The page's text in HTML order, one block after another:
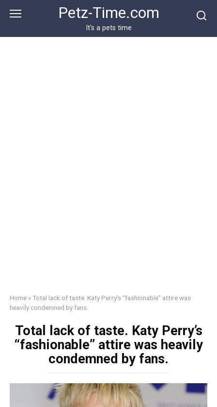
Petz-Time.com
It's a pets time
Home »Total lack of taste. Katy Perry’s “fashionable” attire was
heavily condemned by fans.
Total lack of taste. Katy Perry’s
“fashionable” attire was heavily
condemned by fans.